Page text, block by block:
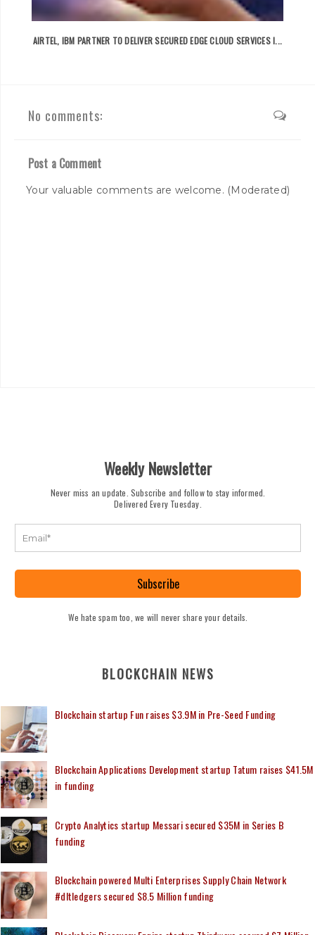
AIRTEL, IBM PARTNER TO DELIVER SECURED EDGE CLOUD SERVICES I...
No comments:
Post a Comment
Your valuable comments are welcome. (Moderated)
Weekly Newsletter
Never miss an update. Subscribe and follow to stay informed.
Delivered Every Tuesday.
Subscribe
We hate spam too, we will never share your details.
BLOCKCHAIN NEWS
Blockchain startup Fun raises $3.9M in Pre-Seed Funding
Blockchain Applications Development startup Tatum raises $41.5M
in funding
Crypto Analytics startup Messari secured $35M in Series B
funding
Blockchain powered Multi Enterprises Supply Chain Network
#dltledgers secured $8.5 Million funding